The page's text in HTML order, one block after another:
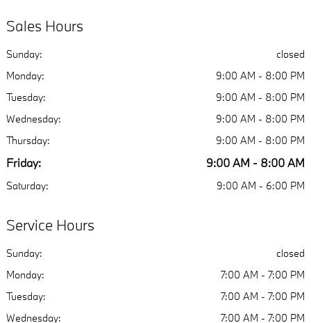
Sales Hours
Sunday:
closed
Monday:
9:00 AM - 8:00 PM
Tuesday:
9:00 AM - 8:00 PM
Wednesday:
9:00 AM - 8:00 PM
Thursday:
9:00 AM - 8:00 PM
Friday: 9:00 AM - 8:00 AM
Saturday: 9:00 AM - 6:00 PM
Service Hours
Sunday:
closed
Monday:
7:00 AM - 7:00 PM
Tuesday:
7:00 AM - 7:00 PM
Wednesday:
7:00 AM - 7:00 PM